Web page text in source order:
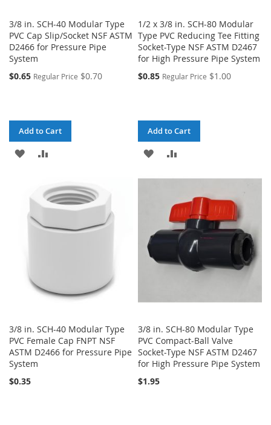
3/8 in. SCH-40 Modular Type
PVC Cap Slip/Socket NSF ASTM
D2466 for Pressure Pipe
System
$0.65 Regular Price $0.70
Add to Cart
ADD
WISH
LIST
COMPARE
1/2 x 3/8 in. SCH-80 Modular
Type PVC Reducing Tee Fitting
Socket-Type NSF ASTM D2467
for High Pressure Pipe System
$0.85 Regular Price $1.00
Add to Cart
ADD
LIST
COMPARE
3/8 in. SCH-40 Modular Type
PVC Female Cap FNPT NSF
ASTM D2466 for Pressure Pipe
System
$0.35
3/8 in. SCH-80 Modular Type
PVC Compact-Ball Valve
Socket-Type NSF ASTM D2467
for High Pressure Pipe System
$1.95